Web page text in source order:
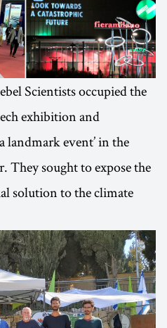
Scientists occupied the
exhibition and
landmark event’ in the
They sought to expose the
solution to the climate